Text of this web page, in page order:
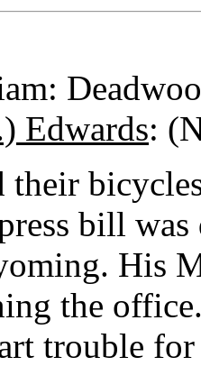
Edwards:
their
bill
His
the
trouble